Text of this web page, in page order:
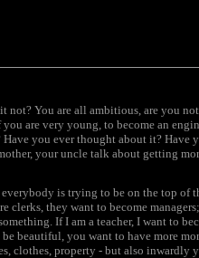
not? You are all ambitious, are you
are very young, to become an
you ever thought about it?
your uncle talk about getting
is trying to be on the top of
clerks, they want to become
If I am a teacher, I want to
beautiful, you want to have more
clothes, property - but also inwardly